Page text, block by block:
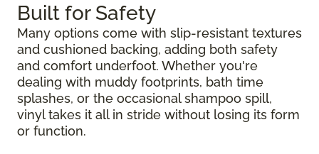
Built for Safety
Many options come with slip-resistant textures
and cushioned backing, adding both safety
and comfort underfoot. Whether you're
dealing with muddy footprints, bath time
splashes, or the occasional shampoo spill,
vinyl takes it all in stride without losing its form
or function.